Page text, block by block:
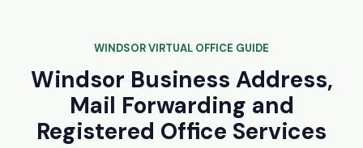
WINDSOR VIRTUAL OFFICE GUIDE
Windsor Business Address,
Mail Forwarding and
Registered Office Services